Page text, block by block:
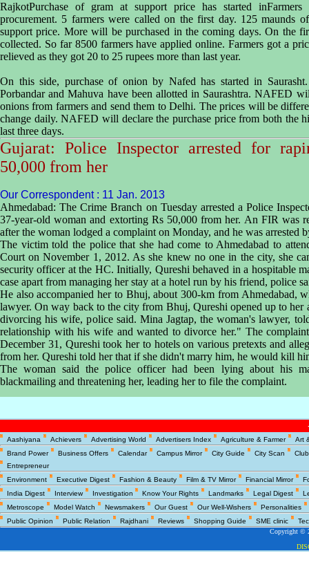
RajkotPurchase of gram at support price has started
procurement. 5 farmers were called on the first day. 125 maunds
support price. More will be purchased in the coming days. On the
collected. So far 8500 farmers have applied online. Farmers got a
relieved as they got 20 to 25 rupees more than last year.
On this side, purchase of onion by Nafed has started in
Porbandar and Mahuva have been allotted in Saurashtra. NAFED
onions from farmers and send them to Delhi. The prices will be
change daily. NAFED will declare the purchase price from both the
last three days.
Gujarat: Police Inspector arrested for
50,000 from her
Our Correspondent : 11 Jan. 2013
Ahmedabad: The Crime Branch on Tuesday arrested a Police
37-year-old woman and extorting Rs 50,000 from her. An FIR was
after the woman lodged a complaint on Monday, and he was arrested
The victim told the police that she had come to Ahmedabad to
Court on November 1, 2012. As she knew no one in the city, she
security officer at the HC. Initially, Qureshi behaved in a hospitable
case apart from managing her stay at a hotel run by his friend, police
He also accompanied her to Bhuj, about 300-km from Ahmedabad,
lawyer. On way back to the city from Bhuj, Qureshi opened up to her
divorcing his wife, police said. Mina Jagtap, the woman's lawyer,
relationship with his wife and wanted to divorce her." The
December 31, Qureshi took her to hotels on various pretexts and
from her. Qureshi told her that if she didn't marry him, he would kill
The woman said the police officer had been lying about his
blackmailing and threatening her, leading her to file the complaint.
Aashiyana Achievers Advertising World Advertisers Index Agriculture & Farmer
Art
Brand Power
Business Offers Calendar Campus Mirror City Guide City Scan
Entrepreneur
Environment
Executive Digest Fashion & Beauty Film & TV Mirror Financial Mirror
India Digest
Interview Investigation Know Your Rights Landmarks Legal Digest
Metroscope
Model Watch Newsmakers Our Guest Our Well-Wishers
Personalities
Public Opinion
Public Relation Rajdhani Reviews Shopping Guide SME clinic
Copyright ©
Copyright ©